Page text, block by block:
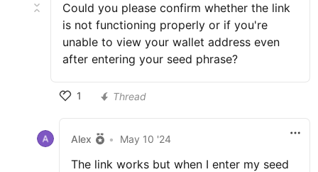
Could you please confirm whether the link
is not functioning properly or if you're
unable to view your wallet address even
after entering your seed phrase?
1 Thread
Alex • May 10 '24
The link works but when I enter my seed